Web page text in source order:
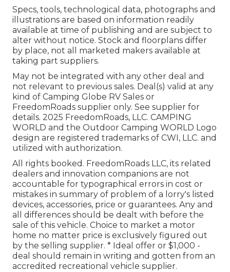
Specs, tools, technological data, photographs and
illustrations are based on information readily
available at time of publishing and are subject to
alter without notice. Stock and floorplans differ
by place, not all marketed makers available at
taking part suppliers.
May not be integrated with any other deal and
not relevant to previous sales. Deal(s) valid at any
kind of Camping Globe RV Sales or
FreedomRoads supplier only. See supplier for
details. 2025 FreedomRoads, LLC. CAMPING
WORLD and the Outdoor Camping WORLD Logo
design are registered trademarks of CWI, LLC. and
utilized with authorization.
All rights booked. FreedomRoads LLC, its related
dealers and innovation companions are not
accountable for typographical errors in cost or
mistakes in summary of problem of a lorry's listed
devices, accessories, price or guarantees. Any and
all differences should be dealt with before the
sale of this vehicle. Choice to market a motor
home no matter price is exclusively figured out
by the selling supplier. * Ideal offer or $1,000 -
deal should remain in writing and gotten from an
accredited recreational vehicle supplier.